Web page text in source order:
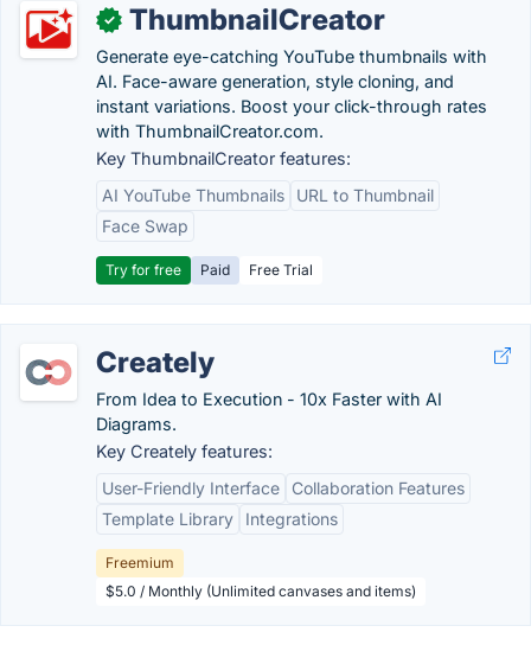
✓ ThumbnailCreator
Generate eye-catching YouTube thumbnails with
AI. Face-aware generation, style cloning, and
instant variations. Boost your click-through rates
with ThumbnailCreator.com.
Key ThumbnailCreator features:
AI YouTube Thumbnails
URL to Thumbnail
Face Swap
Try for free Paid Free Trial
Creately
From Idea to Execution - 10x Faster with AI
Diagrams.
Key Creately features:
User-Friendly Interface
Collaboration Features
Template Library
Integrations
Freemium
$5.0 / Monthly (Unlimited canvases and items)